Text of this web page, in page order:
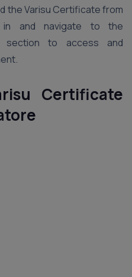
the Varisu Certificate from
and navigate to the
section to access and
Certificate